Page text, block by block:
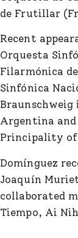
de Frutillar
Recent
Orquesta
Filarmónica
Sinfónica
Braunschweig
Argentina
Principality of
Domínguez
Joaquín
collaborated
Tiempo, Ai